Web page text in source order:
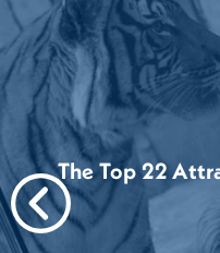
The Top 22